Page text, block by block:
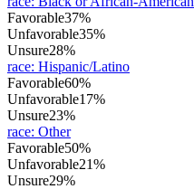
Favorable37%
Unfavorable35%
Unsure28%
race: Hispanic/Latino
Favorable60%
Unfavorable17%
Unsure23%
race: Other
Favorable50%
Unfavorable21%
Unsure29%